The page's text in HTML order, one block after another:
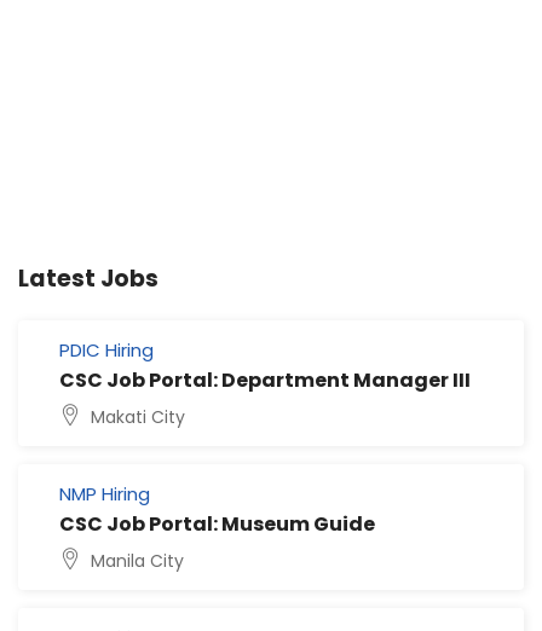
Latest Jobs
PDIC Hiring
CSC Job Portal: Department Manager III
Makati City
NMP Hiring
CSC Job Portal: Museum Guide
Manila City